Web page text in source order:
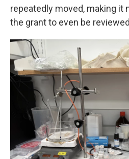
repeatedly moved, making it
the grant to even be